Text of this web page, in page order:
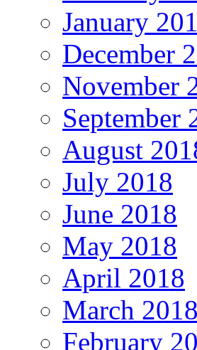
January
December
November
September
August
July 2018
June 2018
May 2018
April 2018
March 2018
February